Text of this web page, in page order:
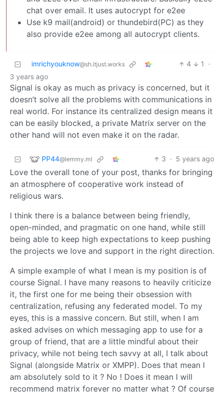
chat over email. It uses autocrypt for e2ee
Use k9 mail(android) or thundebird(PC) as they
also provide e2ee among all autocrypt clients.
imrichyouknow@sh.itjust.works 4 1
·
3 years ago
Signal is okay as much as privacy is concerned, but it
doesn’t solve all the problems with communications in
real world. For instance its centralized design means it
can be easily blocked, a private Matrix server on the
other hand will not even make it on the radar.
PP44@lemmy.ml 3 · 5 years ago
Love the overall tone of your post, thanks for bringing
an atmosphere of cooperative work instead of
religious wars.
I think there is a balance between being friendly,
open-minded, and pragmatic on one hand, while still
being able to keep high expectations to keep pushing
the projects we love and support in the right direction.
A simple example of what I mean is my position is of
course Signal. I have many reasons to heavily criticize
it, the first one for me being their obsession with
centralization, refusing any federated model. To my
eyes, this is a massive concern. But still, when I am
asked advises on which messaging app to use for a
group of friend, that are a little mindful about their
privacy, while not being tech savvy at all, I talk about
Signal (alongside Matrix or XMPP). Does that mean I
am absolutely sold to it ? No ! Does it mean I will
recommend matrix forever no matter what ? Of course